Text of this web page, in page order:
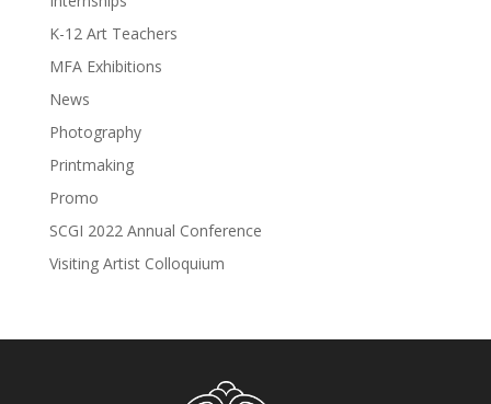
K-12 Art Teachers
MFA Exhibitions
News
Photography
Printmaking
Promo
SCGI 2022 Annual Conference
Visiting Artist Colloquium